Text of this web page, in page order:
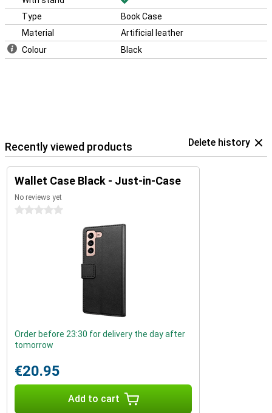
Type
Book Case
Material
Artificial leather
Colour
Black
Recently viewed products Delete history
Wallet Case Black - Just-in-Case
No reviews yet
0 stars
Order before 23:30 for delivery the day after
tomorrow
€20.95
Add to cart